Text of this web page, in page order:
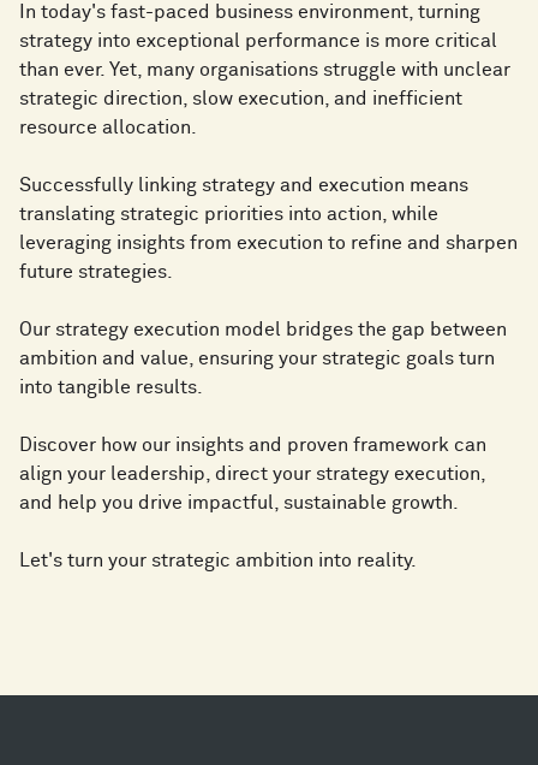
In today's fast-paced business environment, turning
strategy into exceptional performance is more critical
than ever. Yet, many organisations struggle with unclear
strategic direction, slow execution, and inefficient
resource allocation.
Successfully linking strategy and execution means
translating strategic priorities into action, while
leveraging insights from execution to refine and sharpen
future strategies.
Our strategy execution model bridges the gap between
ambition and value, ensuring your strategic goals turn
into tangible results.
Discover how our insights and proven framework can
align your leadership, direct your strategy execution,
and help you drive impactful, sustainable growth​.
Let's turn your strategic ambition into reality.